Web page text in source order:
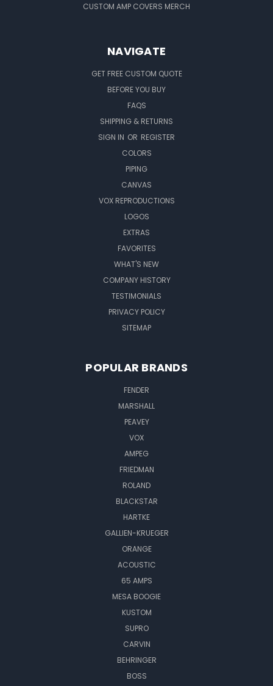
CUSTOM AMP COVERS MERCH
NAVIGATE
GET FREE CUSTOM QUOTE
BEFORE YOU BUY
FAQS
SHIPPING & RETURNS
SIGN IN OR REGISTER
COLORS
PIPING
CANVAS
VOX REPRODUCTIONS
LOGOS
EXTRAS
FAVORITES
WHAT'S NEW
COMPANY HISTORY
TESTIMONIALS
PRIVACY POLICY
SITEMAP
POPULAR BRANDS
FENDER
MARSHALL
PEAVEY
VOX
AMPEG
FRIEDMAN
ROLAND
BLACKSTAR
HARTKE
GALLIEN-KRUEGER
ORANGE
ACOUSTIC
65 AMPS
MESA BOOGIE
KUSTOM
SUPRO
CARVIN
BEHRINGER
BOSS